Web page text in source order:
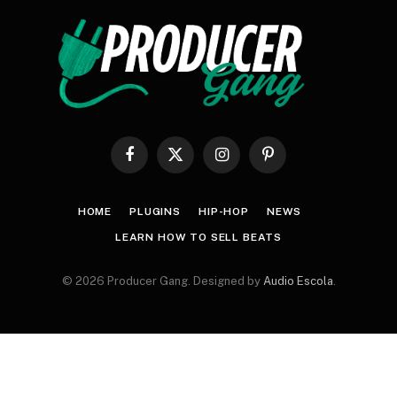
Facebook
X
InstagramPinterest
HOME PLUGINS HIP-HOP NEWS
LEARN HOW TO SELL BEATS
© 2026 Producer Gang. Designed by Audio Escola